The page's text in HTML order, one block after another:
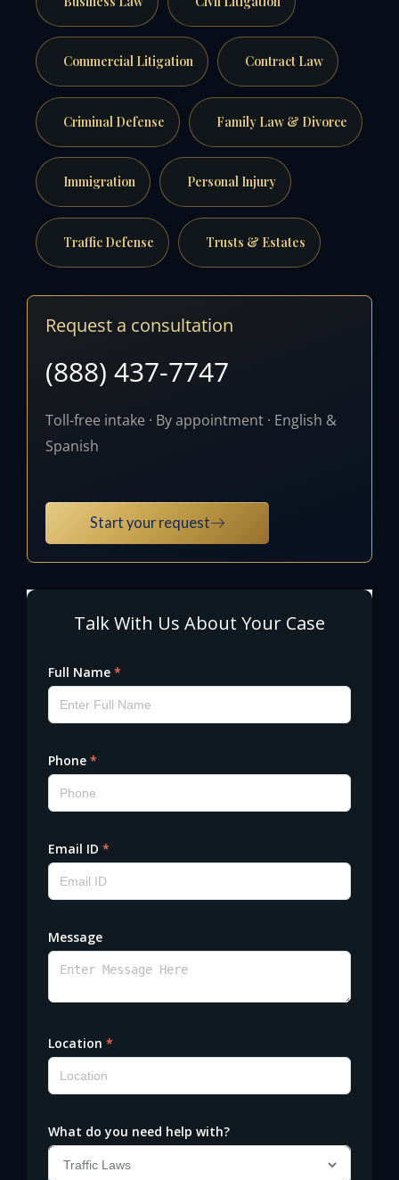
Commercial Litigation Contract Law
Criminal Defense Family Law & Divorce
Immigration Personal Injury
Traffic Defense Trusts & Estates
Request a consultation
(888) 437-7747
Toll-free intake · By appointment · English &
Spanish
Start your request